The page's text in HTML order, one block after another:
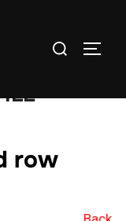
Search
row